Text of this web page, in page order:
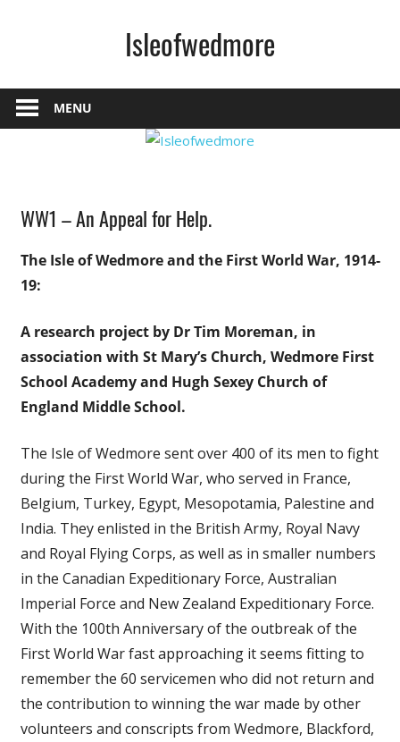
Isleofwedmore
Community
Website
MENU
News
WW1 – An Appeal for Help.
The Isle of Wedmore and the First World War, 1914-
19:
A research project by Dr Tim Moreman, in
association with St Mary’s Church, Wedmore First
School Academyand Hugh Sexey Church of
England Middle School.
The Isle of Wedmore sent over 400 of its men to fight
during the First World War, who served in France,
Belgium, Turkey, Egypt, Mesopotamia, Palestine and
India. They enlisted in the British Army, Royal Navy
and Royal Flying Corps, as well as in smaller numbers
in the Canadian Expeditionary Force, Australian
Imperial Force and New Zealand Expeditionary Force.
With the 100th Anniversary of the outbreak of the
First World War fast approaching it seems fitting to
remember the 60 servicemen who did not return and
the contribution to winning the war made by other
volunteers and conscripts from Wedmore, Blackford,